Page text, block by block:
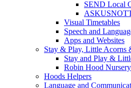
SEND Local
Visual Timetables
Speech and
Apps and Websites
Stay & Play, Little Acorns
Stay and Play &
Robin Hood Nursery
Hoods Helpers
Language and